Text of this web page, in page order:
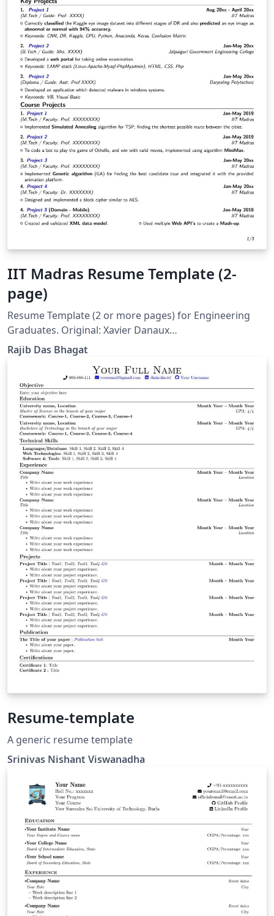
IIT Madras Resume Template (2-
page)
Resume Template (2 or more pages) for Engineering
Graduates. Original: Xavier Danaux
(xdanaux@gmail.com)
Rajib Das Bhagat
Resume-template
A generic resume template
Srinivas Nishant Viswanadha